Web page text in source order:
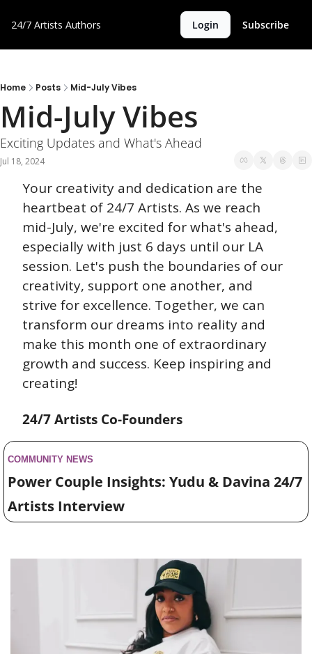
24/7 Artists Authors Login Subscribe
Home Posts Mid-July Vibes
Mid-July Vibes
Exciting Updates and What's Ahead
Jul 18, 2024
Your creativity and dedication are the
heartbeat of 24/7 Artists. As we reach
mid-July, we're excited for what's ahead,
especially with just 6 days until our LA
session. Let's push the boundaries of our
creativity, support one another, and
strive for excellence. Together, we can
transform our dreams into reality and
make this month one of extraordinary
growth and success. Keep inspiring and
creating!
24/7 Artists Co-Founders
COMMUNITY NEWS
Power Couple Insights: Yudu & Davina 24/7
Artists Interview